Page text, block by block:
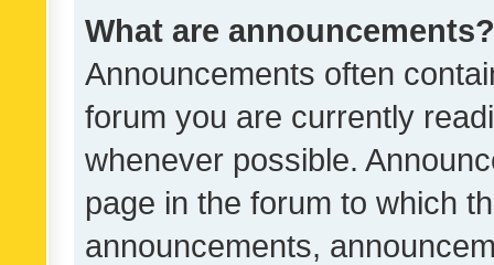
What are announcements?
Announcements often
forum you are currently
whenever possible.
page in the forum to which
announcements,